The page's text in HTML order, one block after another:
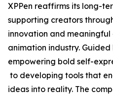
XPPen reaffirms its long-
supporting creators
innovation and
animation industry. Guided
empowering bold self-
to developing tools that
ideas into reality. The